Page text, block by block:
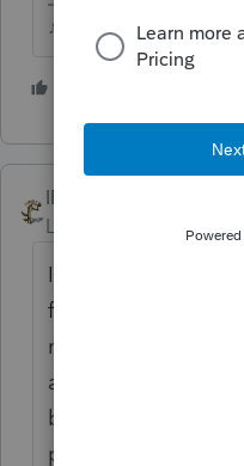
IRonMaN
Level 15
I didn't want to
for unemployment
made the changes.
and mucked up
back in and play
push to get returns